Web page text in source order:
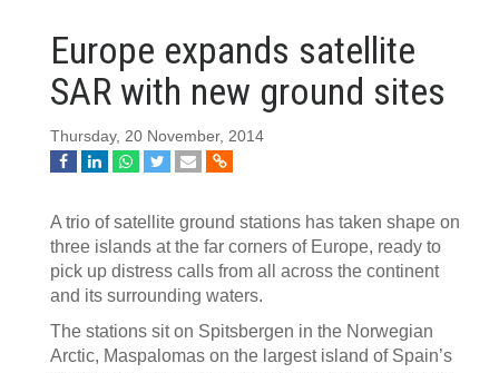
Europe expands satellite
SAR with new ground sites
Thursday, 20 November, 2014
A trio of satellite ground stations has taken shape on
three islands at the far corners of Europe, ready to
pick up distress calls from all across the continent
and its surrounding waters.
The stations sit on Spitsbergen in the Norwegian
Arctic, Maspalomas on the largest island of Spain’s